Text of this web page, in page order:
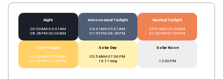
Night
00:00AM-04:31AM
08:28PM-00:00AM
Astronomical Twilight
04:31AM-05:01AM
07:59PM-08:28PM
Nautical Twilight
05:01AM-05:30AM
07:30PM-07:59PM
Civil Twilight
05:30AM-05:54AM
07:06PM-07:30PM
Solar Day
05:54AM-07:06PM
13:11 long
Solar Noon
12:30PM